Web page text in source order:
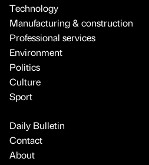
Technology
Manufacturing & construction
Professional services
Environment
Politics
Culture
Sport
Daily Bulletin
Contact
About